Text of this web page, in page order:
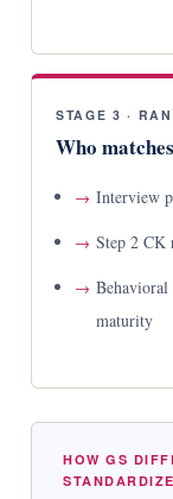
STAGE 3 ·
Who matches
Interview
Step 2 CK
maturity
HOW GS